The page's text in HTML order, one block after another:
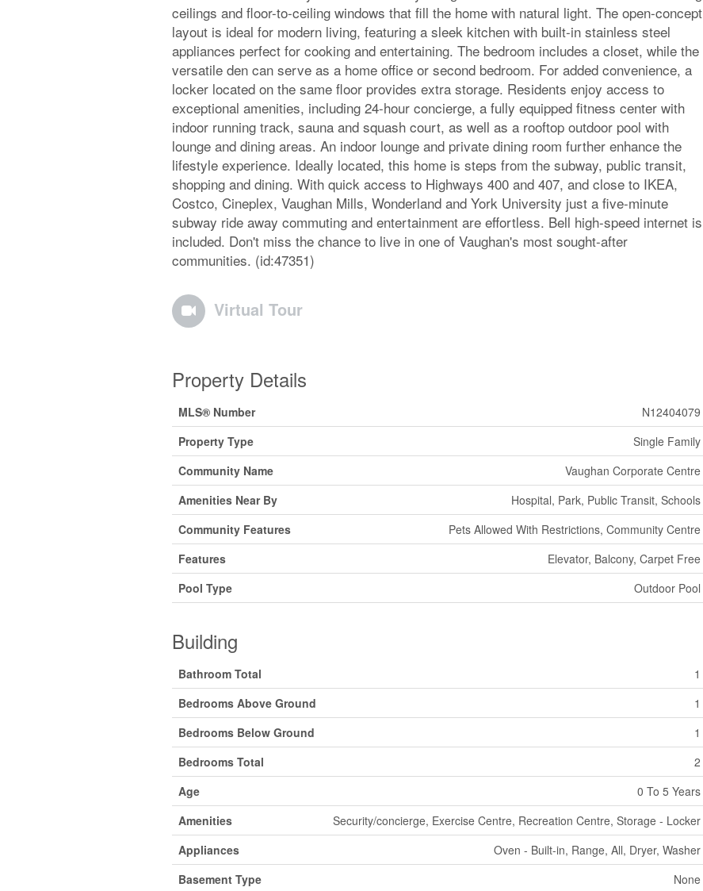
ceilings and floor-to-ceiling windows that fill the home with natural light. The open-concept
layout is ideal for modern living, featuring a sleek kitchen with built-in stainless steel
appliances perfect for cooking and entertaining. The bedroom includes a closet, while the
versatile den can serve as a home office or second bedroom. For added convenience, a
locker located on the same floor provides extra storage. Residents enjoy access to
exceptional amenities, including 24-hour concierge, a fully equipped fitness center with
indoor running track, sauna and squash court, as well as a rooftop outdoor pool with
lounge and dining areas. An indoor lounge and private dining room further enhance the
lifestyle experience. Ideally located, this home is steps from the subway, public transit,
shopping and dining. With quick access to Highways 400 and 407, and close to IKEA,
Costco, Cineplex, Vaughan Mills, Wonderland and York University just a five-minute
subway ride away commuting and entertainment are effortless. Bell high-speed internet is
included. Don't miss the chance to live in one of Vaughan's most sought-after
communities. (id:47351)
Virtual Tour
Property Details
MLS® Number
N12404079
Property Type
Single Family
Community Name
Vaughan Corporate Centre
Amenities Near By
Hospital, Park, Public Transit, Schools
Community Features
Pets Allowed With Restrictions, Community Centre
Features
Elevator, Balcony, Carpet Free
Pool Type
Outdoor Pool
Building
Bathroom Total
1
Bedrooms Above Ground
1
Bedrooms Below Ground
1
Bedrooms Total
2
Age
0 To 5 Years
Amenities
Security/concierge, Exercise Centre, Recreation Centre, Storage - Locker
Appliances
Oven - Built-in, Range, All, Dryer, Washer
Basement Type
None